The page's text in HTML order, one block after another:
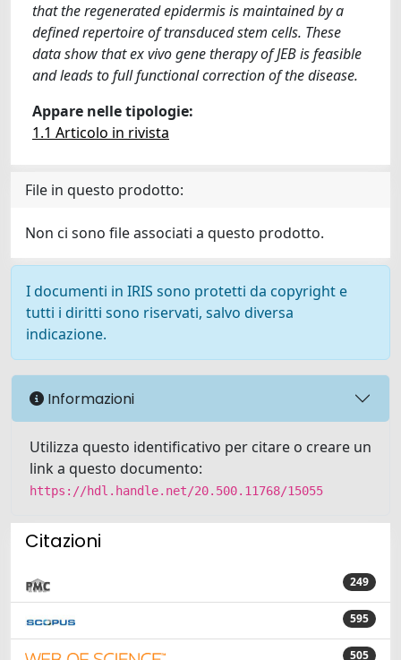
that the regenerated epidermis is maintained by a
defined repertoire of transduced stem cells. These
data show that ex vivo gene therapy of JEB is feasible
and leads to full functional correction of the disease.
Appare nelle tipologie:
1.1 Articolo in rivista
File in questo prodotto:
Non ci sono file associati a questo prodotto.
I documenti in IRIS sono protetti da copyright e
tutti i diritti sono riservati, salvo diversa
indicazione.
Informazioni
Utilizza questo identificativo per citare o creare un
link a questo documento:
https://hdl.handle.net/20.500.11768/15055
Citazioni
249
595
505